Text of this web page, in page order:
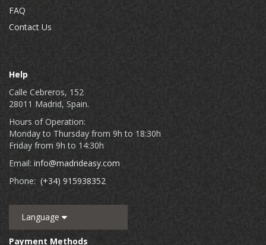
FAQ
Contact Us
Help
Calle Cebreros, 152
28011 Madrid, Spain.
Hours of Operation:
Monday to Thursday from 9h to 18:30h
Friday from 9h to 14:30h
Email: info@madrideasy.com
Phone: (+34) 915938352
Language
Payment Methods